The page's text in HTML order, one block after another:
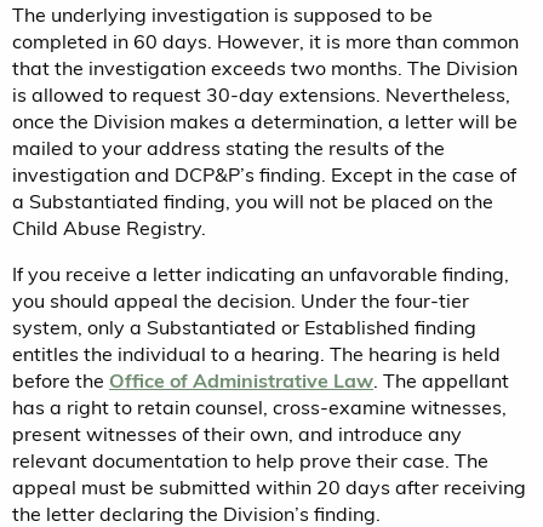
The underlying investigation is supposed to be
completed in 60 days. However, it is more than common
that the investigation exceeds two months. The Division
is allowed to request 30-day extensions. Nevertheless,
once the Division makes a determination, a letter will be
mailed to your address stating the results of the
investigation and DCP&P’s finding. Except in the case of
a Substantiated finding, you will not be placed on the
Child Abuse Registry.
If you receive a letter indicating an unfavorable finding,
you should appeal the decision. Under the four-tier
system, only a Substantiated or Established finding
entitles the individual to a hearing. The hearing is held
before the Office of Administrative Law . The appellant
has a right to retain counsel, cross-examine witnesses,
present witnesses of their own, and introduce any
relevant documentation to help prove their case. The
appeal must be submitted within 20 days after receiving
the letter declaring the Division’s finding.